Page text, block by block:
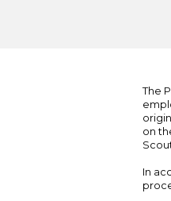
The
on
In